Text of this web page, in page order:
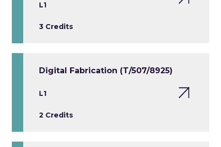
L1
3 Credits
Digital Fabrication (T/507/8925)
L1
2 Credits